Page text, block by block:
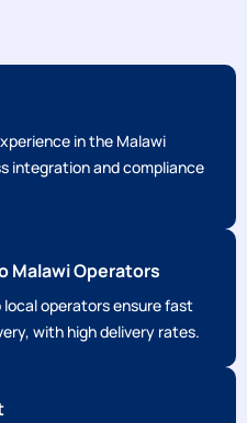
in the Malawi
integration and compliance
Malawi Operators
operators ensure fast
with high delivery rates.